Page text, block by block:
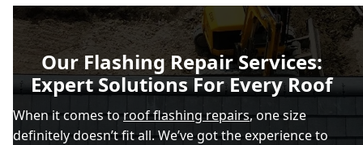
Our Flashing Repair Services:
Expert Solutions For Every Roof
When it comes toroof flashing repairs, one size
definitely doesn’t fit all. We’ve got the experience to